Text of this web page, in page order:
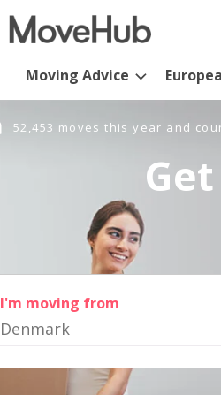
Moving Advice
52,453 moves this year and
I'm moving from
Denmark